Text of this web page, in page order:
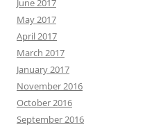
June 2017
May 2017
April 2017
March 2017
January 2017
November 2016
October 2016
September 2016